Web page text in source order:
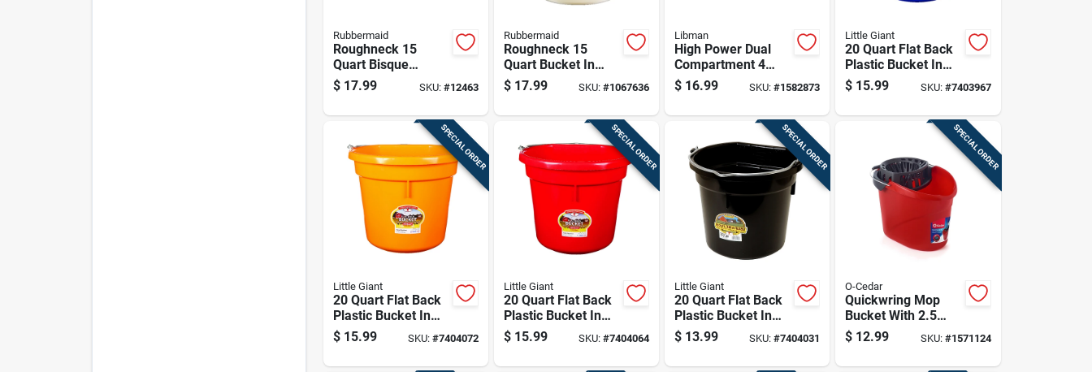
Rubbermaid
Roughneck 15
Quart Bisque
Bucket With Heavy-
duty Wire Bails
$ 17.99 SKU: #12463
Rubbermaid
Roughneck 15
Quart Bucket In
Bisque - Heavy Duty
Plastic Design
$ 17.99 SKU: #1067636
Libman
High Power Dual
Compartment 4
Gallon Bucket In
Black And Red
$ 16.99 SKU:#1582873
Little Giant
20 Quart Flat Back
Plastic Bucket In
Blue - Model
P20fbblue6
$ 15.99 SKU: #7403967
SPECIAL ORDER
Little Giant
20 Quart Flat Back
Plastic Bucket In
Orange - Model
P20fborange6
$ 15.99 SKU: #7404072
SPECIAL ORDER
Little Giant
20 Quart Flat Back
Plastic Bucket In
Red - Model
P20fbred6
$ 15.99 SKU: #7404064
SPECIAL ORDER
Little Giant
20 Quart Flat Back
Plastic Bucket In
Black - Model
P20fbblack6
$ 13.99 SKU:#7404031
SPECIAL ORDER
O-Cedar
Quickwring Mop
Bucket With 2.5
Gallon Capacity For
Efficient Cleaning
$ 12.99 SKU: #1571124